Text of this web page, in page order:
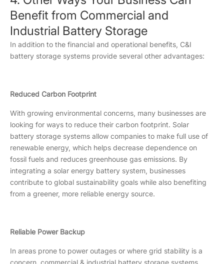
Benefit from Commercial and
Industrial Battery Storage
In addition to the financial and operational benefits, C&I
battery storage systems provide several other advantages:
Reduced Carbon Footprint
With growing environmental concerns, many businesses are
looking for ways to reduce their carbon footprint. Solar
battery storage systems allow companies to make full use of
renewable energy, which helps decrease dependence on
fossil fuels and reduces greenhouse gas emissions. By
integrating a solar energy battery system, businesses
contribute to global sustainability goals while also benefiting
from a greener, more reliable energy source.
Reliable Power Backup
In areas prone to power outages or where grid stability is a
concern, commercial & industrial battery storage systems